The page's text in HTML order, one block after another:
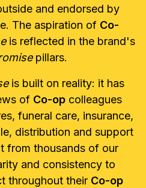
and endorsed by
The aspiration of Co-
is reflected in the brand's
pillars.
is built on reality: it has
of Co-op colleagues
funeral care, insurance,
distribution and support
from thousands of our
and consistency to
throughout their Co-op